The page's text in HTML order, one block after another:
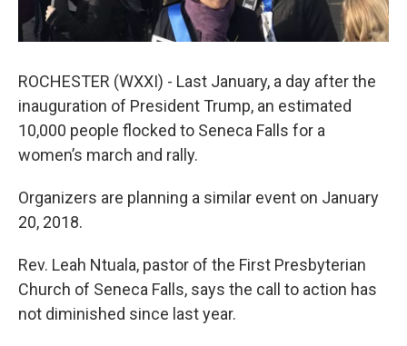
ROCHESTER (WXXI) - Last January, a day after the
inauguration of President Trump, an estimated
10,000 people flocked to Seneca Falls for a
women’s march and rally.
Organizers are planning a similar event on January
20, 2018.
Rev. Leah Ntuala, pastor of the First Presbyterian
Church of Seneca Falls, says the call to action has
not diminished since last year.